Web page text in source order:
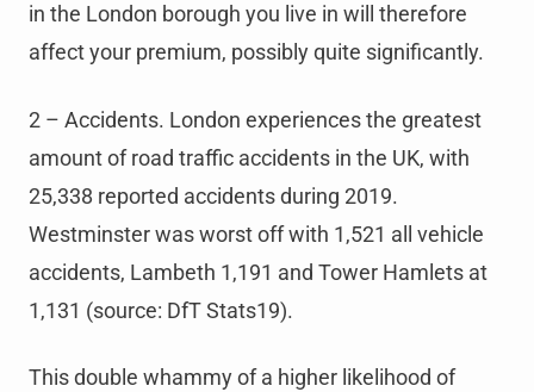
in the London borough you live in will therefore
affect your premium, possibly quite significantly.
2 – Accidents. London experiences the greatest
amount of road traffic accidents in the UK, with
25,338 reported accidents during 2019.
Westminster was worst off with 1,521 all vehicle
accidents, Lambeth 1,191 and Tower Hamlets at
1,131 (source: DfT Stats19).
This double whammy of a higher likelihood of